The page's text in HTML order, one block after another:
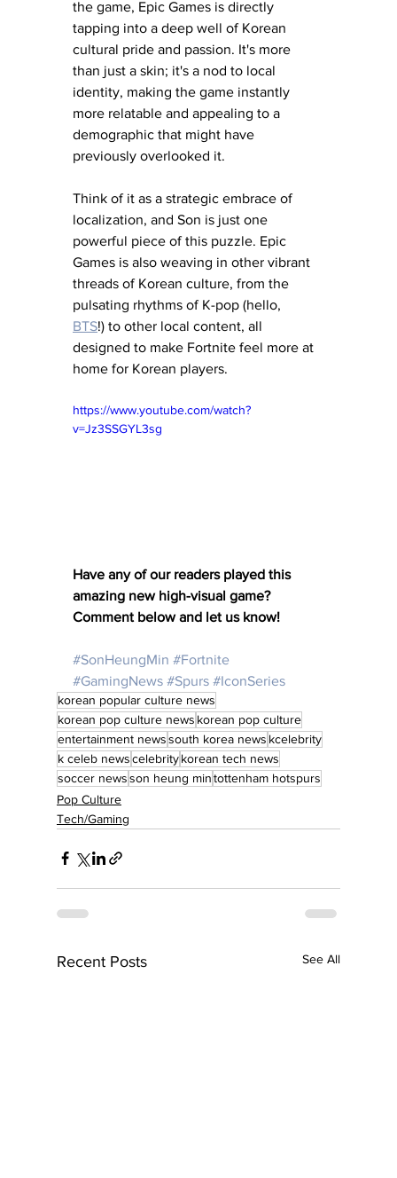
the game, Epic Games is directly
tapping into a deep well of Korean
cultural pride and passion. It's more
than just a skin; it's a nod to local
identity, making the game instantly
more relatable and appealing to a
demographic that might have
previously overlooked it.
Think of it as a strategic embrace of
localization, and Son is just one
powerful piece of this puzzle. Epic
Games is also weaving in other vibrant
threads of Korean culture, from the
pulsating rhythms of K-pop (hello,
BTS!) to other local content, all
designed to make Fortnite feel more at
home for Korean players.
https://www.youtube.com/watch?
v=Jz3SSGYL3sg
Have any of our readers played this
amazing new high-visual game?
Comment below and let us know!
#SonHeungMin #Fortnite
#GamingNews #Spurs #IconSeries
korean popular culture news
korean pop culture news korean pop culture
entertainment newssouth korea news kcelebrity
k celeb newscelebritykorean tech news
soccer newsson heung mintottenham hotspurs
Pop Culture
Tech/Gaming
Recent Posts See All